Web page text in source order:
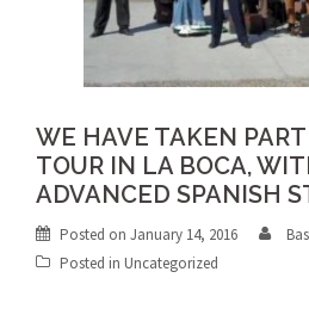
WE HAVE TAKEN
TOUR IN LA BOCA,
ADVANCED SPANISH
Posted on January 14, 2016
Bas
Posted in Uncategorized